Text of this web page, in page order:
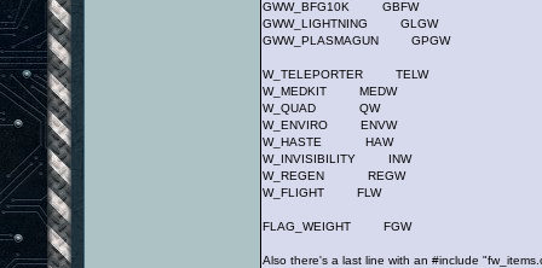
GWW_BFG10K GBFW
GWW_LIGHTNING GLGW
GWW_PLASMAGUN GPGW
W_TELEPORTER TELW
W_MEDKIT MEDW
W_QUAD QW
W_ENVIRO ENVW
W_HASTE HAW
W_INVISIBILITY INW
W_REGEN REGW
W_FLIGHT FLW
FLAG_WEIGHT FGW
Also there's a last line with an #include